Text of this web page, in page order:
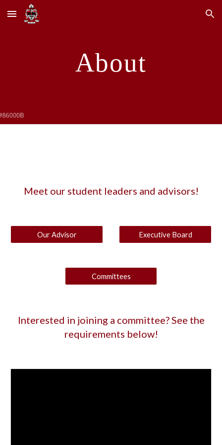
Skip to main content Skip to navigation
About
Meet our student leaders and advisors!
Our Advisor Executive Board
Committees
Interested in joining a committee? See the
requirements below!